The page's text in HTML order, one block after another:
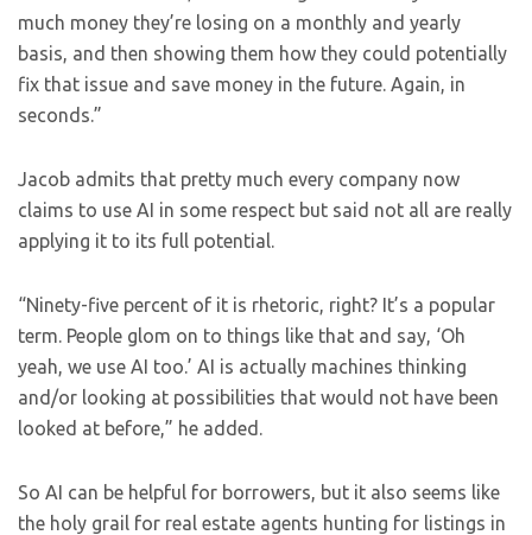
much money they’re losing on a monthly and yearly
basis, and then showing them how they could potentially
fix that issue and save money in the future. Again, in
seconds.”
Jacob admits that pretty much every company now
claims to use AI in some respect but said not all are really
applying it to its full potential.
“Ninety-five percent of it is rhetoric, right? It’s a popular
term. People glom on to things like that and say, ‘Oh
yeah, we use AI too.’ AI is actually machines thinking
and/or looking at possibilities that would not have been
looked at before,” he added.
So AI can be helpful for borrowers, but it also seems like
the holy grail for real estate agents hunting for listings in